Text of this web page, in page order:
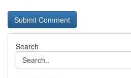
Search